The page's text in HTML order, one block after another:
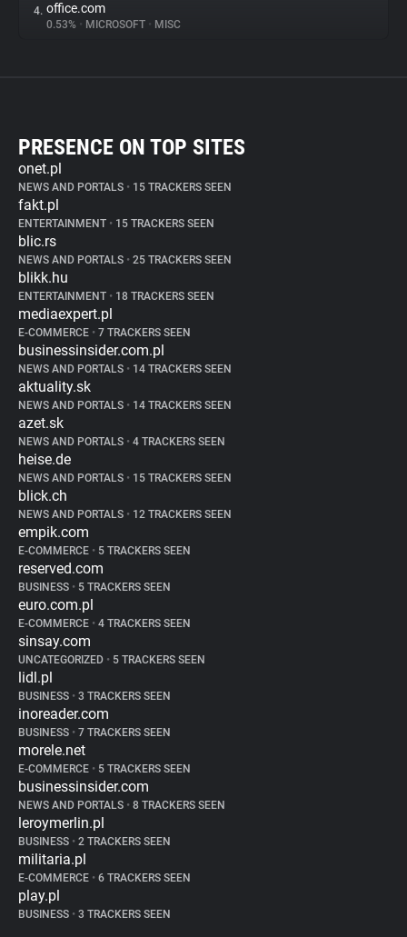
4. office.com
0.53% • MICROSOFT • MISC
PRESENCE ON TOP SITES
onet.pl
NEWS AND PORTALS • 15 TRACKERS SEEN
fakt.pl
ENTERTAINMENT • 15 TRACKERS SEEN
blic.rs
NEWS AND PORTALS • 25 TRACKERS SEEN
blikk.hu
ENTERTAINMENT • 18 TRACKERS SEEN
mediaexpert.pl
E-COMMERCE • 7 TRACKERS SEEN
businessinsider.com.pl
NEWS AND PORTALS • 14 TRACKERS SEEN
aktuality.sk
NEWS AND PORTALS • 14 TRACKERS SEEN
azet.sk
NEWS AND PORTALS • 4 TRACKERS SEEN
heise.de
NEWS AND PORTALS • 15 TRACKERS SEEN
blick.ch
NEWS AND PORTALS • 12 TRACKERS SEEN
empik.com
E-COMMERCE • 5 TRACKERS SEEN
reserved.com
BUSINESS • 5 TRACKERS SEEN
euro.com.pl
E-COMMERCE • 4 TRACKERS SEEN
sinsay.com
UNCATEGORIZED • 5 TRACKERS SEEN
lidl.pl
BUSINESS • 3 TRACKERS SEEN
inoreader.com
BUSINESS • 7 TRACKERS SEEN
morele.net
E-COMMERCE • 5 TRACKERS SEEN
businessinsider.com
NEWS AND PORTALS • 8 TRACKERS SEEN
leroymerlin.pl
BUSINESS • 2 TRACKERS SEEN
militaria.pl
E-COMMERCE • 6 TRACKERS SEEN
play.pl
BUSINESS • 3 TRACKERS SEEN